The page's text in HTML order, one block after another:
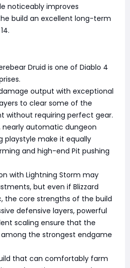
noticeably improves
build an excellent long-term
Druid is one of Diablo 4
output with exceptional
to clear some of the
without requiring perfect gear.
automatic dungeon
playstyle make it equally
and high-end Pit pushing
with Lightning Storm may
but even if Blizzard
the core strengths of the build
defensive layers, powerful
scaling ensure that the
the strongest endgame
that can comfortably farm